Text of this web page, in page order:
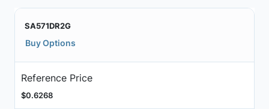
SA571DR2G
Buy Options
Reference Price
$0.6268